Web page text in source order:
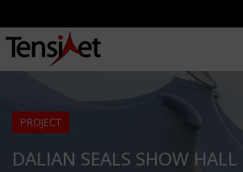
PROJECT
DALIAN SEALS SHOW HALL